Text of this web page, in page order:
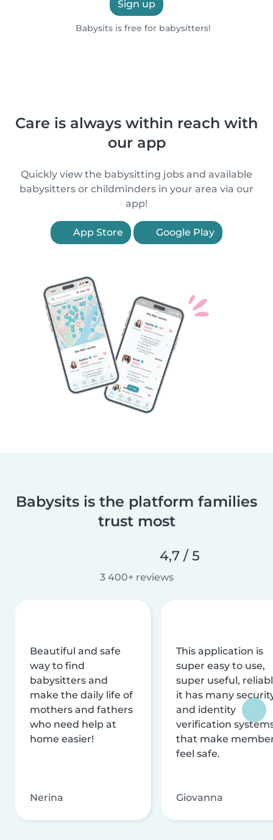
Sign up
Babysits is free for babysitters!
Care is always within reach with
our app
Quickly view the babysitting jobs and available
babysitters or childminders in your area via our
app!
App Store Google Play
Babysits is the platform families
trust most
4,7 / 5
3 400+ reviews
Beautiful and safe
way to find
babysitters and
make the daily life of
mothers and fathers
who need help at
home easier!
Nerina
This application is
super easy to use,
super useful,
it has many
and identity
verification
that make
feel safe.
Giovanna